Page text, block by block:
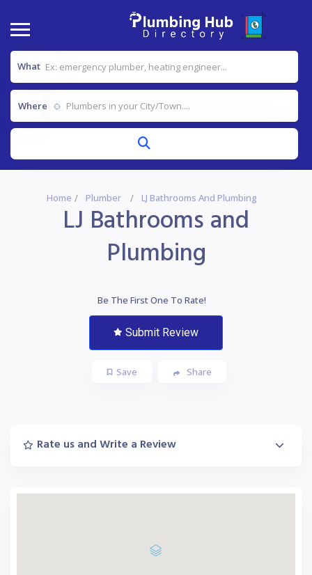
What
Where
Home Plumber LJ Bathrooms And Plumbing
LJ Bathrooms and
Plumbing
Be The First One To Rate!
Submit Review
Save Share
Rate us and Write a Review